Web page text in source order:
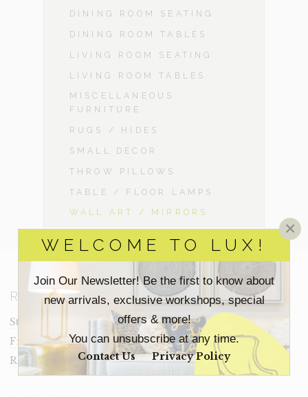
WELCOME TO LUX!
Join Our Newsletter! Be the first to know about
new arrivals, exclusive workshops, special
offers & more!
You can unsubscribe at any time.
Contact Us Privacy Policy
×
DINING ROOM SEATING
DINING ROOM TABLES
LIVING ROOM SEATING
LIVING ROOM TABLES
MISCELLANEOUS
FURNITURE
RUGS / HIDES
SMALL DECOR
THROW PILLOWS
TABLE / FLOOR LAMPS
WALL ART / MIRRORS
RESOURCES
Staging Insights Blog
Frequently Asked Questions
Rental Terms